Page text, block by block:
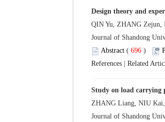
( )
|